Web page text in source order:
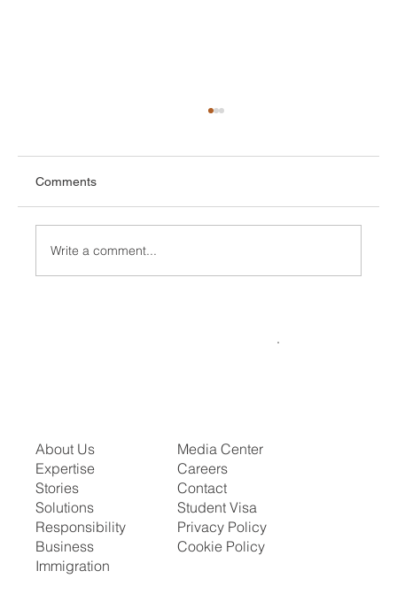
Comments
Write a comment...
About Us
Expertise
Stories
Solutions
Responsibility
Business
Immigration
Media Center
Careers
Contact
Student Visa
Privacy Policy
Cookie Policy